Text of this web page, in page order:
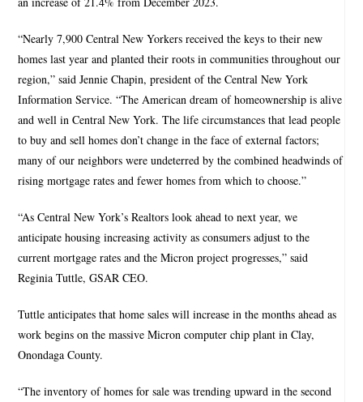
“Nearly 7,900 Central New Yorkers received the keys to their new
homes last year and planted their roots in communities throughout our
region,” said Jennie Chapin, president of the Central New York
Information Service. “The American dream of homeownership is alive
and well in Central New York. The life circumstances that lead people
to buy and sell homes don’t change in the face of external factors;
many of our neighbors were undeterred by the combined headwinds of
rising mortgage rates and fewer homes from which to choose.”
“As Central New York’s Realtors look ahead to next year, we
anticipate housing increasing activity as consumers adjust to the
current mortgage rates and the Micron project progresses,” said
Reginia Tuttle, GSAR CEO.
Tuttle anticipates that home sales will increase in the months ahead as
work begins on the massive Micron computer chip plant in Clay,
Onondaga County.
“The inventory of homes for sale was trending upward in the second